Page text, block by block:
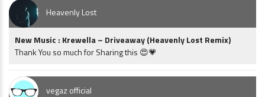
Heavenly Lost
New Music : Krewella – Driveaway (Heavenly Lost Remix)
Thank You so much for Sharing this 😍💗
vegaz official